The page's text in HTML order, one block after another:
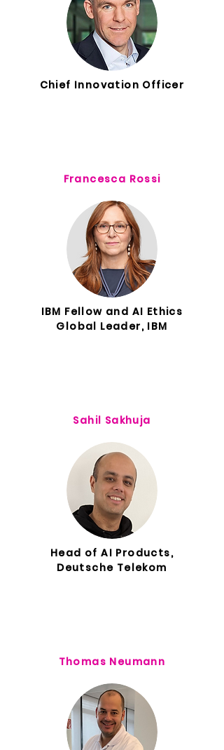
Chief Innovation Officer
Francesca Rossi
IBM Fellow and AI Ethics
Global Leader, IBM
Sahil Sakhuja
Head of AI Products,
Deutsche Telekom
Thomas Neumann